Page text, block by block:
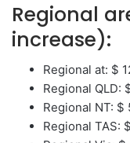
Regional
increase):
Regional at: $
Regional QLD:
Regional NT: $
Regional TAS: